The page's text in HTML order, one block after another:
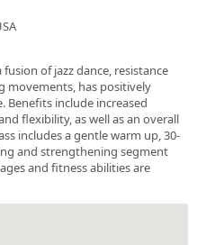
of jazz dance, resistance
movements, has positively
Benefits include increased
flexibility, as well as an overall
includes a gentle warm up, 30-
and strengthening segment
and fitness abilities are